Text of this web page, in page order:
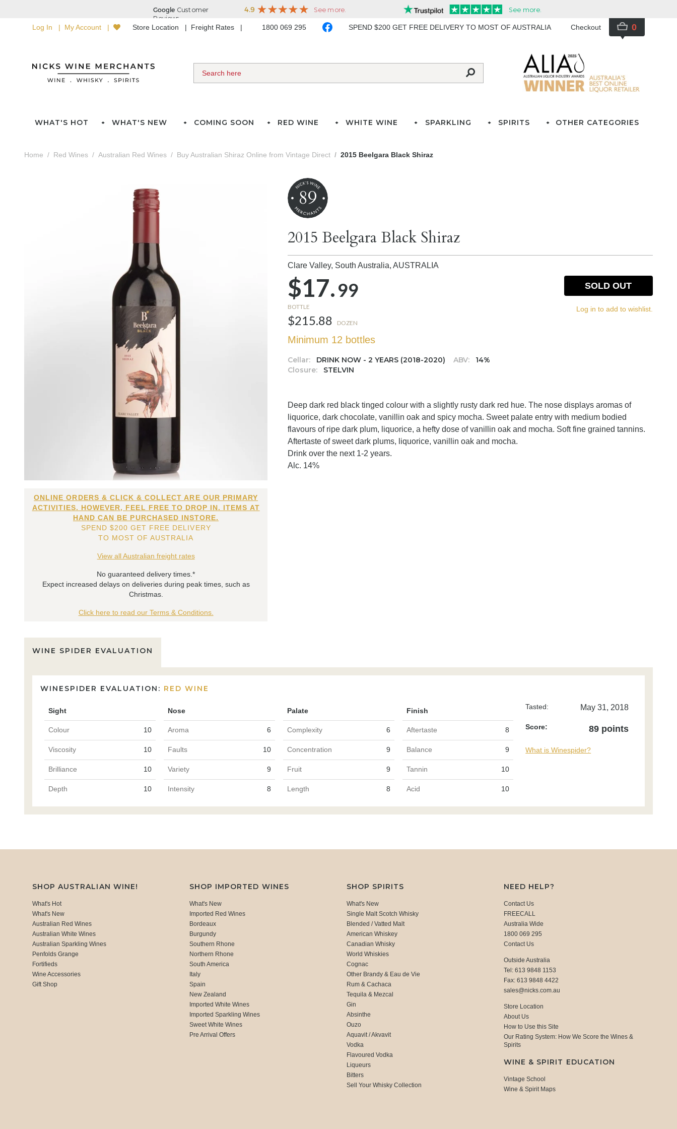
Log In My Account Store Location Freight Rates 1800 069 295 SPEND $200 GET FREE DELIVERY TO MOST OF AUSTRALIA Checkout 0
WHAT'S HOT WHAT'S NEW COMING SOON RED WINE WHITE WINE SPARKLING SPIRITS OTHER CATEGORIES
Home Red Wines Australian Red Wines Buy Australian Shiraz Online from Vintage Direct 2015 Beelgara Black Shiraz
ONLINE ORDERS & CLICK & COLLECT ARE OUR PRIMARY
ACTIVITIES. HOWEVER, FEEL FREE TO DROP IN. ITEMS AT
HAND CAN BE PURCHASED INSTORE.
SPEND $200 GET FREE DELIVERY
TO MOST OF AUSTRALIA
View all Australian freight rates
No guaranteed delivery times.*
Expect increased delays on deliveries during peak times, such as
Christmas.
Click here to read our Terms & Conditions.
89
2015 Beelgara Black Shiraz
Clare Valley, South Australia,AUSTRALIA
$17.99
BOTTLE
$215.88 DOZEN
Minimum 12 bottles
Cellar: DRINK NOW - 2 YEARS (2018-2020) ABV:
14%
Closure:
STELVIN
SOLD OUT
Log in to add to wishlist.
Deep dark red black tinged colour with a slightly rusty dark red hue. The nose displays aromas of
liquorice, dark chocolate, vanillin oak and spicy mocha. Sweet palate entry with medium bodied
flavours of ripe dark plum, liquorice, a hefty dose of vanillin oak and mocha. Soft fine grained tannins.
Aftertaste of sweet dark plums, liquorice, vanillin oak and mocha.
Drink over the next 1-2 years.
Alc. 14%
WINE SPIDER EVALUATION
WINESPIDER EVALUATION: RED WINE
Sight Nose Palate Finish
Colour 10 Aroma 6 Complexity 6 Aftertaste 8
Viscosity 10 Faults 10 Concentration 9 Balance 9
Brilliance 10 Variety 9 Fruit 9 Tannin 10
Depth 10 Intensity 8 Length 8 Acid 10
Tasted: May 31, 2018
Score: 89 points
What is Winespider?
SHOP AUSTRALIAN WINE!
What's Hot
What's New
Australian Red Wines
Australian White Wines
Australian Sparkling Wines
Penfolds Grange
Fortifieds
Wine Accessories
Gift Shop
SHOP IMPORTED WINES
What's New
Imported Red Wines
Bordeaux
Burgundy
Southern Rhone
Northern Rhone
South America
Italy
Spain
New Zealand
Imported White Wines
Imported Sparkling Wines
Sweet White Wines
Pre Arrival Offers
SHOP SPIRITS
What's New
Single Malt Scotch Whisky
Blended / Vatted Malt
American Whiskey
Canadian Whisky
World Whiskies
Cognac
Other Brandy & Eau de Vie
Rum & Cachaca
Tequila & Mezcal
Gin
Absinthe
Ouzo
Aquavit / Akvavit
Vodka
Flavoured Vodka
Liqueurs
Bitters
Sell Your Whisky Collection
NEED HELP?
Contact Us
FREECALL
Australia Wide
1800 069 295
Contact Us
Outside Australia
Tel: 613 9848 1153
Fax: 613 9848 4422
sales@nicks.com.au
Store Location
About Us
How to Use this Site
Our Rating System: How We Score the Wines &
Spirits
WINE & SPIRIT EDUCATION
Vintage School
Wine & Spirit Maps